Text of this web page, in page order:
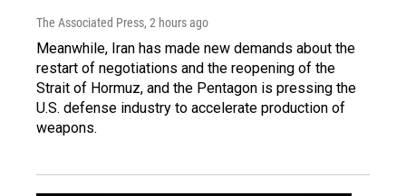
The Associated Press, 2 hours ago
Meanwhile, Iran has made new demands about the
restart of negotiations and the reopening of the
Strait of Hormuz, and the Pentagon is pressing the
U.S. defense industry to accelerate production of
weapons.